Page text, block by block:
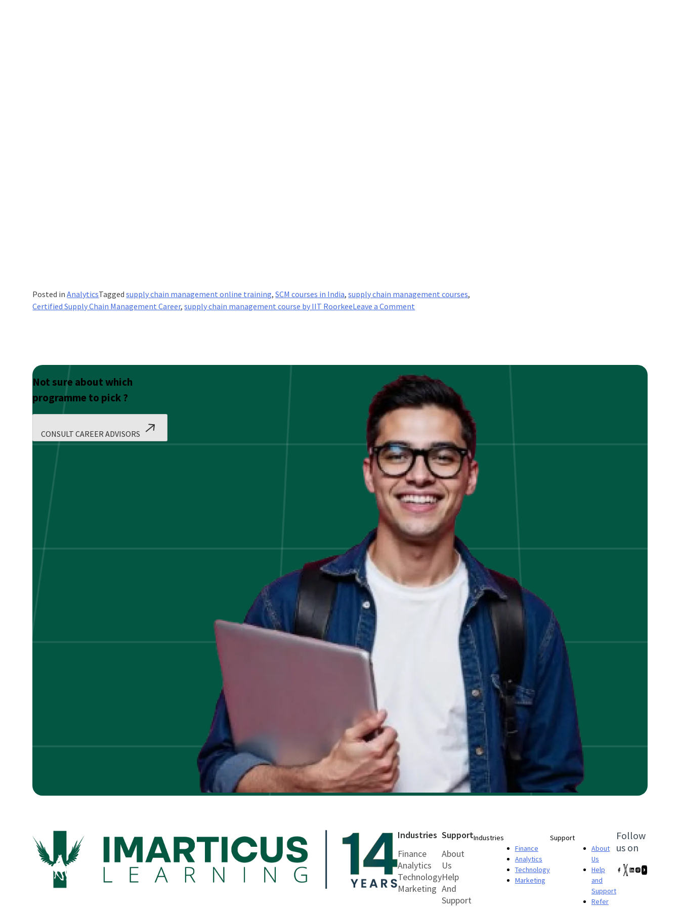
Posted inAnalyticsTaggedsupply chain management online training,SCM courses in India,supply chain management courses,
Certified Supply Chain Management Career,supply chain management course by IIT RoorkeeLeave a Comment
Supply
Chain
Management
Program
Not sure about which
programme to pick ?
CONSULT CAREER ADVISORS
Industries
Finance
Analytics
Technology
Marketing
Support
About
Us
Help
And
Support
Industries
Finance
Analytics
Technology
Marketing
Support
About
Us
Help
and
Support
Refer
Follow
us on